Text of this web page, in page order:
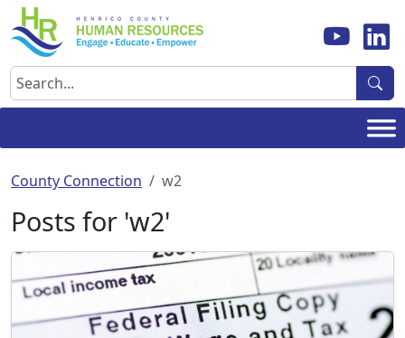
Skip
to
content
Search
County Connection w2
Posts for 'w2'